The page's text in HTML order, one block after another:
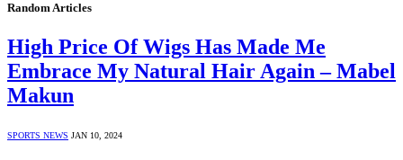
Random Articles
High Price Of Wigs Has Made Me
Embrace My Natural Hair Again – Mabel
Makun
SPORTS NEWS JAN 10, 2024